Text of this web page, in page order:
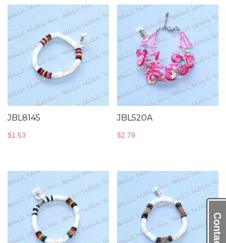
JBL8145
$1.53
JBL520A
$2.79